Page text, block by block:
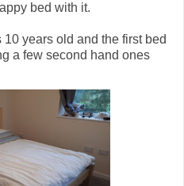
bed with it.
years old and the first bed
a few second hand ones